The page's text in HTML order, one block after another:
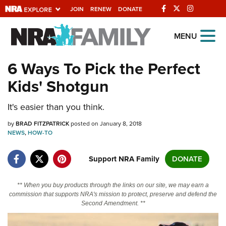
JOIN RENEW DONATE
Explore The NRA
Universe Of Websites
Quick Links
NRA.ORG
Manage Your Membership
Friends of NRA
NRA Online Training
Politics, Policy and Legislation
MENU
6 Ways To Pick the Perfect
Kids' Shotgun
It's easier than you think.
byBRAD FITZPATRICKposted on January 8, 2018
NEWS,HOW-TO
Support NRA Family DONATE
** When you buy products through the links on our site, we may earn a
commission that supports NRA's mission to protect, preserve and defend the
Second Amendment. **